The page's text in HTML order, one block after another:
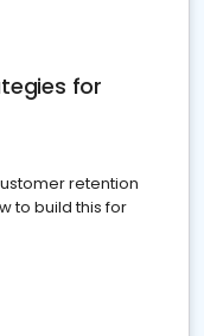
for
retention
to build this for